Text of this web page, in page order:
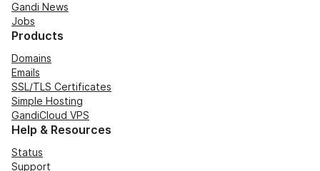
Gandi News
Jobs
Products
Domains
Emails
SSL/TLS Certificates
Simple Hosting
GandiCloud VPS
Help & Resources
Status
Support